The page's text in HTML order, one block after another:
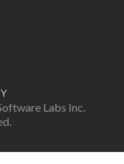
link
Labs Inc.